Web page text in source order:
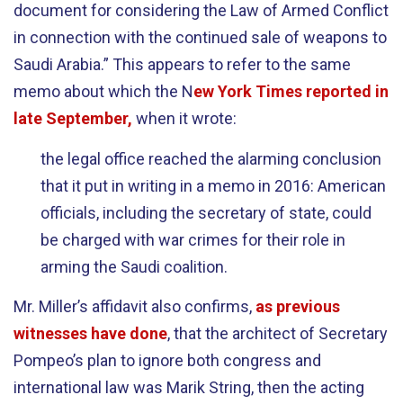
document for considering the Law of Armed Conflict
in connection with the continued sale of weapons to
Saudi Arabia.” This appears to refer to the same
memo about which the New York Times reported in
late September, when it wrote:
the legal office reached the alarming conclusion
that it put in writing in a memo in 2016: American
officials, including the secretary of state, could
be charged with war crimes for their role in
arming the Saudi coalition.
Mr. Miller’s affidavit also confirms, as previous
witnesses have done, that the architect of Secretary
Pompeo’s plan to ignore both congress and
international law was Marik String, then the acting